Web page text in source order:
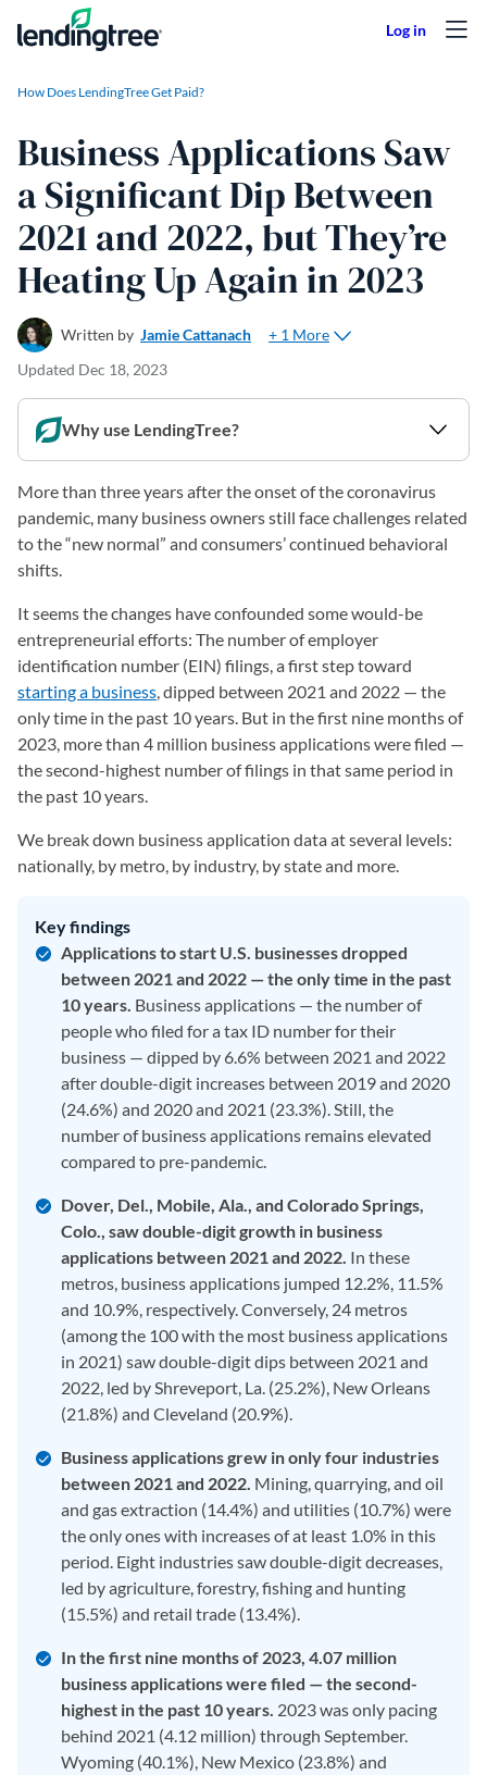
Skip to content
How Does LendingTree Get Paid?
Business Applications Saw
a Significant Dip Between
2021 and 2022, but They’re
Heating Up Again in 2023
Written by Jamie Cattanach
+ 1 More
Updated Dec 18, 2023
Why use LendingTree?
More than three years after the onset of the coronavirus
pandemic, many business owners still face challenges related
to the “new normal” and consumers’ continued behavioral
shifts.
It seems the changes have confounded some would-be
entrepreneurial efforts: The number of employer
identification number (EIN) filings, a first step toward
starting a business, dipped between 2021 and 2022 — the
only time in the past 10 years. But in the first nine months of
2023, more than 4 million business applications were filed —
the second-highest number of filings in that same period in
the past 10 years.
We break down business application data at several levels:
nationally, by metro, by industry, by state and more.
Key findings
Applications to start U.S. businesses dropped
between 2021 and 2022 — the only time in the past
10 years. Business applications — the number of
people who filed for a tax ID number for their
business — dipped by 6.6% between 2021 and 2022
after double-digit increases between 2019 and 2020
(24.6%) and 2020 and 2021 (23.3%). Still, the
number of business applications remains elevated
compared to pre-pandemic.
Dover, Del., Mobile, Ala., and Colorado Springs,
Colo., saw double-digit growth in business
applications between 2021 and 2022. In these
metros, business applications jumped 12.2%, 11.5%
and 10.9%, respectively. Conversely, 24 metros
(among the 100 with the most business applications
in 2021) saw double-digit dips between 2021 and
2022, led by Shreveport, La. (25.2%), New Orleans
(21.8%) and Cleveland (20.9%).
Business applications grew in only four industries
between 2021 and 2022. Mining, quarrying, and oil
and gas extraction (14.4%) and utilities (10.7%) were
the only ones with increases of at least 1.0% in this
period. Eight industries saw double-digit decreases,
led by agriculture, forestry, fishing and hunting
(15.5%) and retail trade (13.4%).
In the first nine months of 2023, 4.07 million
business applications were filed — the second-
highest in the past 10 years. 2023 was only pacing
behind 2021 (4.12 million) through September.
Wyoming (40.1%), New Mexico (23.8%) and